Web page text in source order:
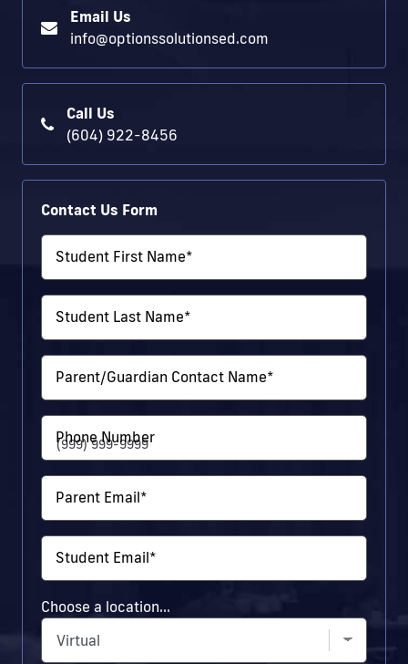
Email Us
info@optionssolutionsed.com
Call Us
(604) 922-8456
Contact Us Form
Student First Name*
Student Last Name*
Parent/Guardian Contact Name*
Phone Number
Parent Email*
Student Email*
Choose a location...